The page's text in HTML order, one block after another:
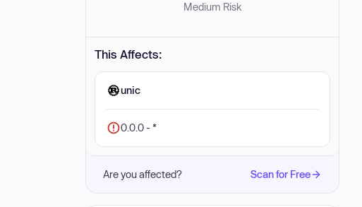
Medium Risk
This Affects:
unic
0.0.0 - *
Are you affected? Scan for Free